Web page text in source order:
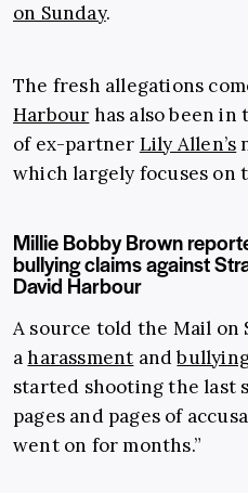
on Sunday.
The fresh allegations
Harbour has also been in
of ex-partner Lily Allen’s
which largely focuses
Millie Bobby Brown
bullying claims against
David Harbour
A source told the Mail on
aharassment and
started shooting the last
pages and pages of
went on for months.”